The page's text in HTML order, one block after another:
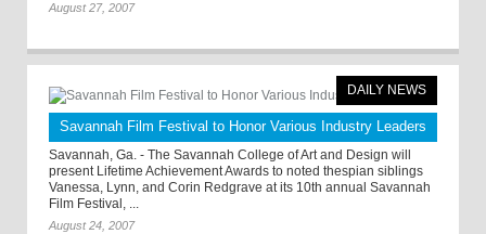
August 27, 2007
DAILY NEWS
Savannah Film Festival to Honor Various Industry Leaders
Savannah, Ga. - The Savannah College of Art and Design will
present Lifetime Achievement Awards to noted thespian siblings
Vanessa, Lynn, and Corin Redgrave at its 10th annual Savannah
Film Festival, ...
August 24, 2007